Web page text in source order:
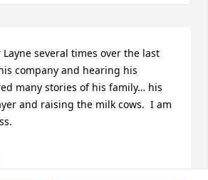
several times over the last
company and hearing his
many stories of his family… his
and raising the milk cows.  I am